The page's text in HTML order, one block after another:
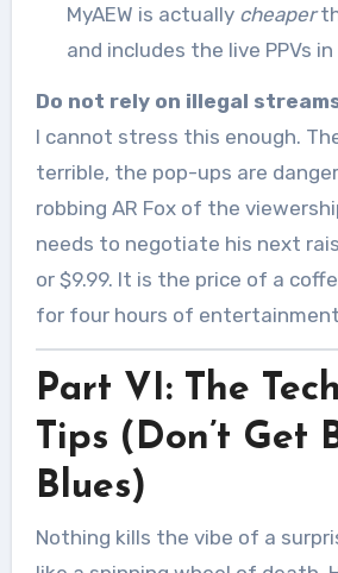
MyAEW is actually cheaper
and includes the live PPVs
Do not rely on illegal
I cannot stress this enough.
terrible, the pop-ups are
robbing AR Fox of the
needs to negotiate his next
or $9.99. It is the price of a
for four hours of
Part VI: The
Tips (Don’t Get
Blues)
Nothing kills the vibe of a